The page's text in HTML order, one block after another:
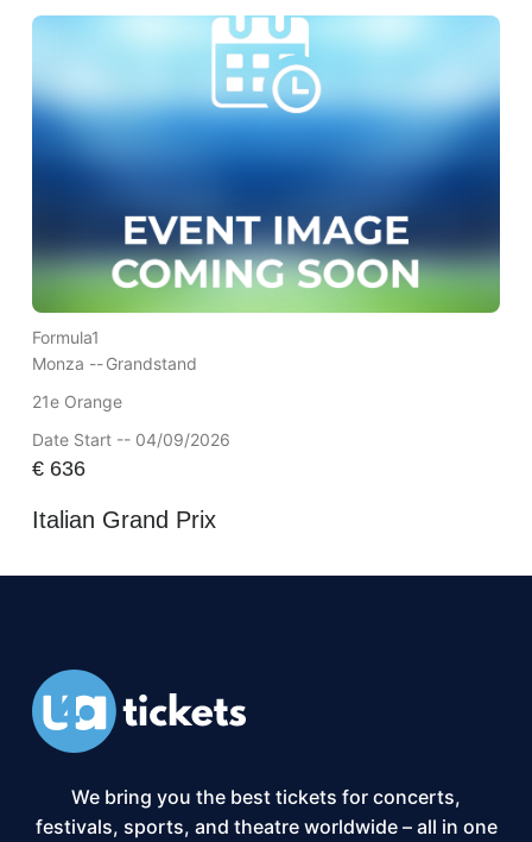
Formula1
Monza --Grandstand
21e Orange
Date Start -- 04/09/2026
€636
Italian Grand Prix
We bring you the best tickets for concerts,
festivals, sports, and theatre worldwide – all in one